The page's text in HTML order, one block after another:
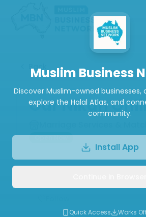
Back
Our Nikah
Open Now
Muslim Business
Discover Muslim-owned businesses,
explore the Halal Atlas, and
community.
Install App
Quick Access Works